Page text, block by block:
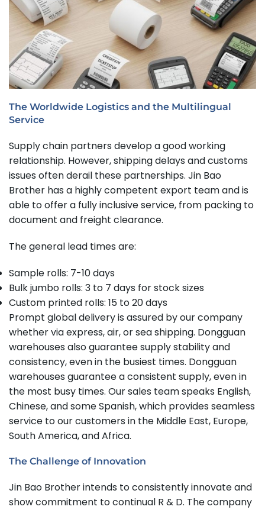
The Worldwide Logistics and the Multilingual
Service
Supply chain partners develop a good working
relationship. However, shipping delays and customs
issues often derail these partnerships. Jin Bao
Brother has a highly competent export team and is
able to offer a fully inclusive service, from packing to
document and freight clearance.
The general lead times are:
Sample rolls: 7-10 days
Bulk jumbo rolls: 3 to 7 days for stock sizes
Custom printed rolls: 15 to 20 days
Prompt global delivery is assured by our company
whether via express, air, or sea shipping. Dongguan
warehouses also guarantee supply stability and
consistency, even in the busiest times. Dongguan
warehouses guarantee a consistent supply, even in
the most busy times. Our sales team speaks English,
Chinese, and some Spanish, which provides seamless
service to our customers in the Middle East, Europe,
South America, and Africa.
The Challenge of Innovation
Jin Bao Brother intends to consistently innovate and
show commitment to continual R & D. The company